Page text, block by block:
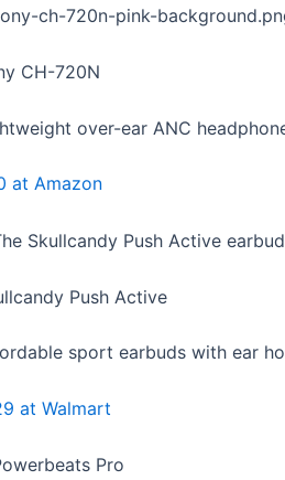
CH-720N
over-ear ANC
at Amazon
Push Active
sport earbuds with ear
at Walmart